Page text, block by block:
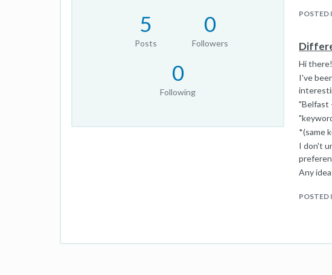
5
Posts
0
Followers
0
Following
POSTED
Hi there!
I've
"Belfast
*(same
I don't
Any
POSTED